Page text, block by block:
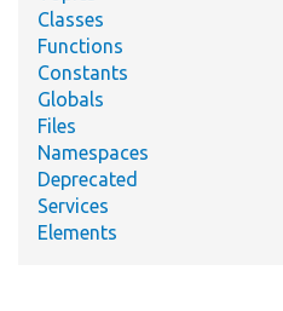
Classes
Functions
Constants
Globals
Files
Namespaces
Deprecated
Services
Elements